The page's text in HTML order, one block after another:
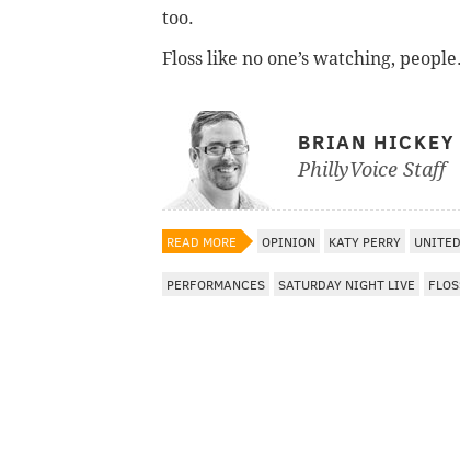
too.
Floss like no one’s watching, people.
BRIAN HICKEY
PhillyVoice Staff
READ MORE OPINION KATY PERRY
PERFORMANCES SATURDAY NIGHT LIVE